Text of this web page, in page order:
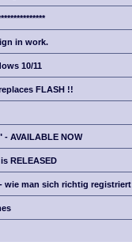
in work.
10/11
FLASH !!
AVAILABLE NOW
RELEASED
- wie man sich richtig registriert